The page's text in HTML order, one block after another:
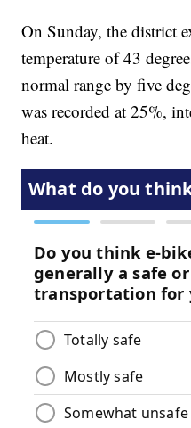
On Sunday, the district
temperature of 43
normal range by five
was recorded at 25%,
heat.